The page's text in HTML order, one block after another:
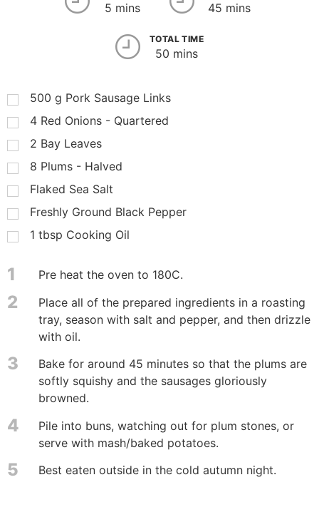
5 mins 45 mins
TOTAL TIME
50 mins
500 g Pork Sausage Links
4 Red Onions - Quartered
2 Bay Leaves
8 Plums - Halved
Flaked Sea Salt
Freshly Ground Black Pepper
1 tbsp Cooking Oil
1 Pre heat the oven to 180C.
2
Place all of the prepared ingredients in a roasting
tray, season with salt and pepper, and then drizzle
with oil.
3
Bake for around 45 minutes so that the plums are
softly squishy and the sausages gloriously
browned.
4
Pile into buns, watching out for plum stones, or
serve with mash/baked potatoes.
5 Best eaten outside in the cold autumn night.